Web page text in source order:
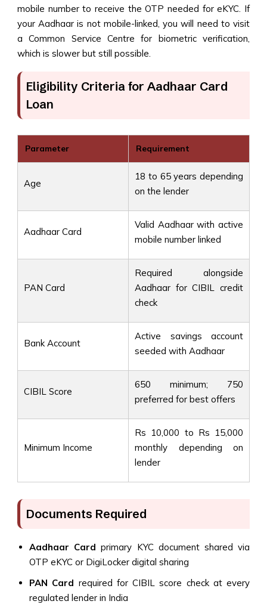
mobile number to receive the OTP needed for eKYC. If
your Aadhaar is not mobile-linked, you will need to visit
a Common Service Centre for biometric verification,
which is slower but still possible.
Eligibility Criteria for Aadhaar Card
Loan
Parameter Requirement
Age
18 to 65 years depending
on the lender
Aadhaar Card
Valid Aadhaar with active
mobile number linked
PAN Card
Required alongside
Aadhaar for CIBIL credit
check
Bank Account
Active savings account
seeded with Aadhaar
CIBIL Score
650 minimum; 750
preferred for best offers
Minimum Income
Rs 10,000 to Rs 15,000
monthly depending on
lender
Documents Required
Aadhaar Cardprimary KYC document shared via
OTP eKYC or DigiLocker digital sharing
PAN Card required for CIBIL score check at every
regulated lender in India